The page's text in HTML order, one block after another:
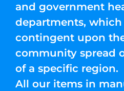
and government
departments,
contingent upon
community spread
of a specific region.
All our items in